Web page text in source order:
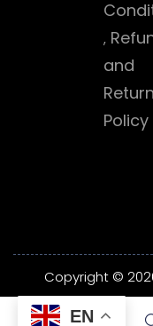
and
Policy
Copyright ©
EN